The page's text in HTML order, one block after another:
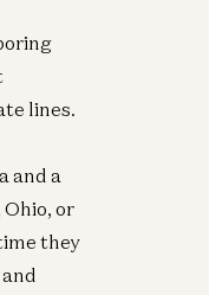
lines.
and a
or
they